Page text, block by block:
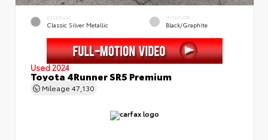
EXTERIOR
Classic Silver Metallic
INTERIOR
Black/Graphite
Used 2024
Toyota 4Runner SR5 Premium
Mileage 47,130